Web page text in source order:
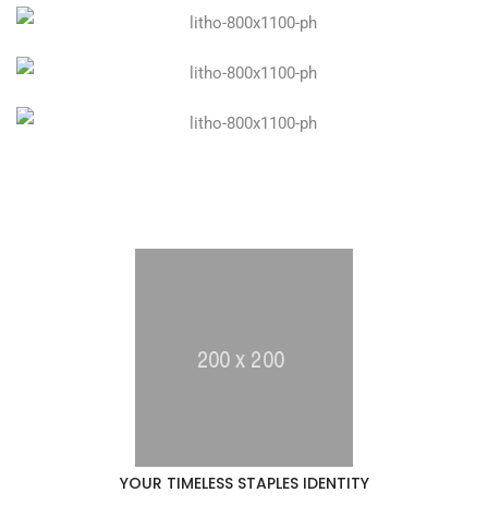
YOUR TIMELESS STAPLES IDENTITY